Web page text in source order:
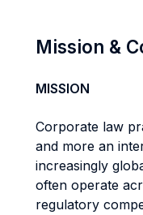
Mission &
MISSION
Corporate law
and more an
increasingly
often operate
regulatory